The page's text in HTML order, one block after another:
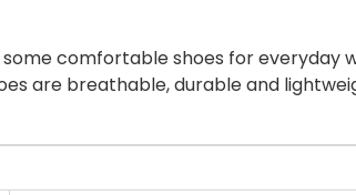
comfortable shoes for everyday
are breathable, durable and